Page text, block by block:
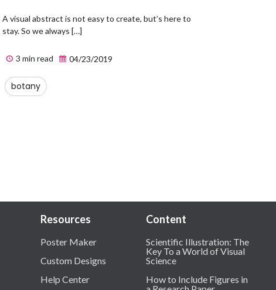
A visual abstract is not easy to create, but’s here to
stay. So we always […]
3 min read 04/23/2019
botany
Resources
Poster Maker
Custom Designs
Help Center
Content
Scientific Illustration: The
Key To a World of Visual
Science
How to Include Figures in